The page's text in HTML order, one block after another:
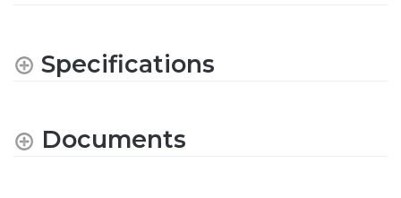
Specifications
Documents